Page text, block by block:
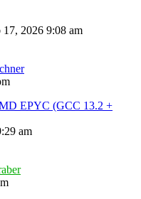
17, 2026 9:08 am
EPYC (GCC 13.2 +
am